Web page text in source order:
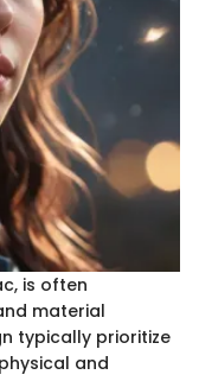
is often
material
typically prioritize
and